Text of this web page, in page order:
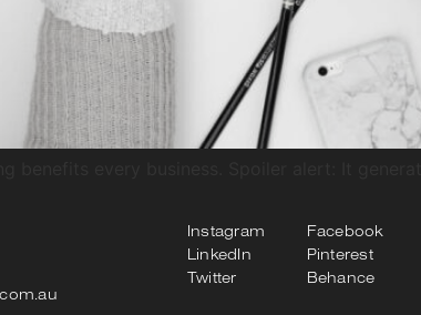
Instagram
LinkedIn
Twitter
Facebook
Pinterest
Behance